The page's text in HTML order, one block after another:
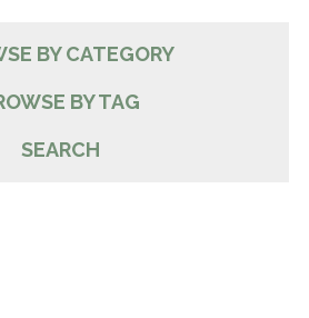
BY CATEGORY
BY TAG
SEARCH